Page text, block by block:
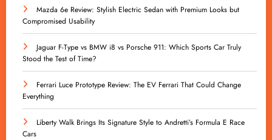
Mazda 6e Review: Stylish Electric Sedan with Premium Looks but
Compromised Usability
Jaguar F-Type vs BMW i8 vs Porsche 911: Which Sports Car Truly
Stood the Test of Time?
Ferrari Luce Prototype Review: The EV Ferrari That Could Change
Everything
Liberty Walk Brings Its Signature Style to Andretti’s Formula E Race
Cars